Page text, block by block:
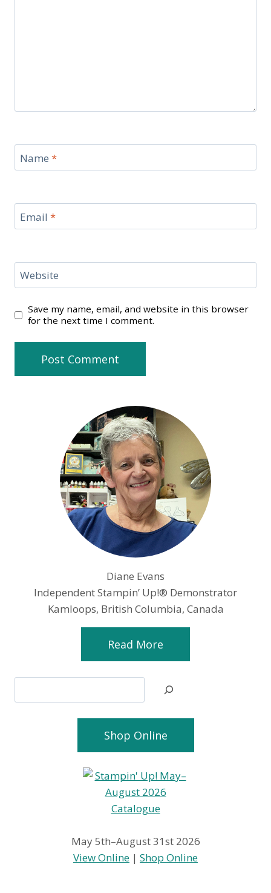
Name *
Email *
Website
Save my name, email, and website in this browser
for the next time I comment.
Diane Evans
Independent Stampin’ Up!® Demonstrator
Kamloops, British Columbia, Canada
Read More
Shop Online
May 5th–August 31st 2026
View Online | Shop Online